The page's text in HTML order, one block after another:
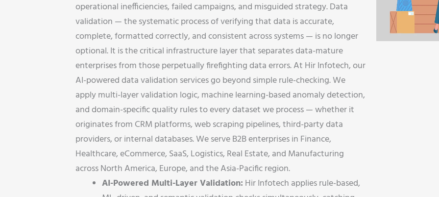
operational inefficiencies, failed campaigns, and misguided strategy. Data
validation — the systematic process of verifying that data is accurate,
complete, formatted correctly, and consistent across systems — is no longer
optional. It is the critical infrastructure layer that separates data-mature
enterprises from those perpetually firefighting data errors. At Hir Infotech, our
AI-powered data validation services go beyond simple rule-checking. We
apply multi-layer validation logic, machine learning-based anomaly detection,
and domain-specific quality rules to every dataset we process — whether it
originates from CRM platforms, web scraping pipelines, third-party data
providers, or internal databases. We serve B2B enterprises in Finance,
Healthcare, eCommerce, SaaS, Logistics, Real Estate, and Manufacturing
across North America, Europe, and the Asia-Pacific region.
AI-Powered Multi-Layer Validation: Hir Infotech applies rule-based,